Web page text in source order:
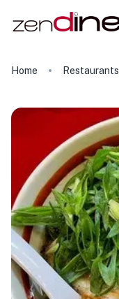
Home Restaurants